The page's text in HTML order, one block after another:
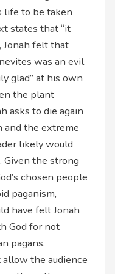
to be taken
states that “it
Jonah felt that
was an evil
glad” at his own
the plant
asks to die again
and the extreme
likely would
Given the strong
chosen people
paganism,
have felt Jonah
God for not
pagans.
the audience